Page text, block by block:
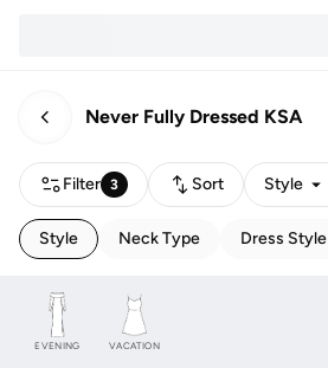
Never Fully Dressed KSA
Filter 3 Sort Style
Style Neck Type Dress Style
EVENING VACATION